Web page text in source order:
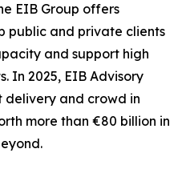
EIB Group offers
public and private clients
and support high
In 2025, EIB Advisory
and crowd in
more than €80 billion in